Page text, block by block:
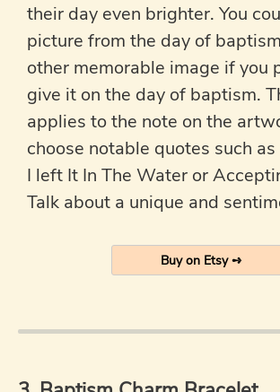
their day even brighter. You
picture from the day of
other memorable image if you
give it on the day of baptism.
applies to the note on the
choose notable quotes such
I left It In The Water or
Talk about a unique and
Buy on Etsy ➺